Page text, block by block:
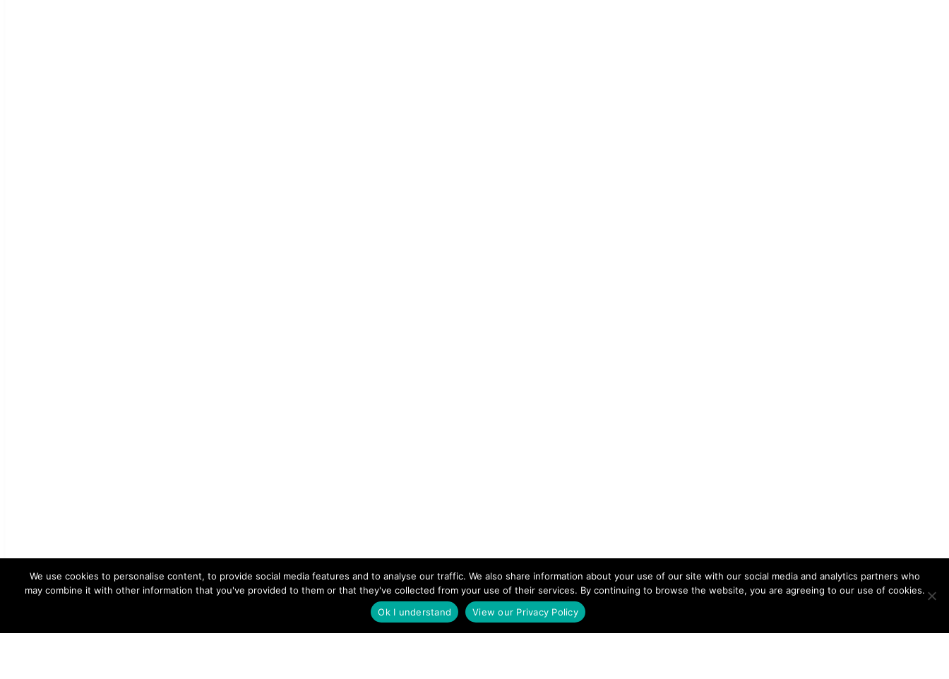
We use cookies to personalise content, to provide social media features and to analyse our traffic. We also share information about your use of our site with our social media and analytics partners who
may combine it with other information that you've provided to them or that they've collected from your use of their services. By continuing to browse the website, you are agreeing to our use of cookies.
Ok I understand
View our Privacy Policy